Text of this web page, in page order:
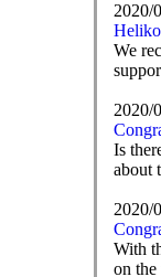
2020/
We
2020/
Is
about
2020/
With
on